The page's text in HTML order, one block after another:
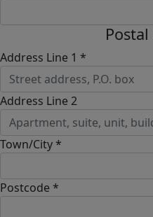
Address Line 1 *
Address Line 2
Town/City *
Postcode *